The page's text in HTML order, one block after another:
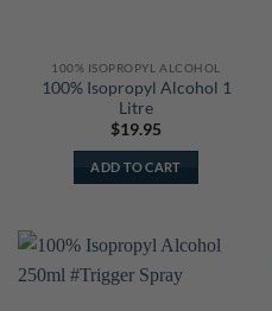
100% ISOPROPYL ALCOHOL
100% Isopropyl Alcohol 1
Litre
$19.95
ADD TO CART